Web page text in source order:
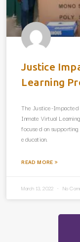
Justice
Learning
The Justice-
Inmate Virtual
focused on
education.
READ MORE »
March 13, 2022 No